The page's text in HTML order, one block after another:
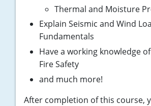
Washington
Wisconsin
Wyoming
Thermal and Moisture
Explain Seismic and Wind
Fundamentals
Have a working knowledge
Fire Safety
and much more!
After completion of this course,